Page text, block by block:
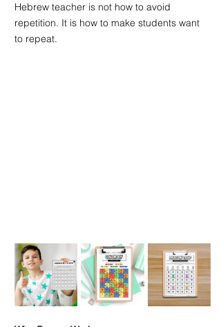
Hebrew teacher is not how to avoid
repetition. It is how to make students want
to repeat.